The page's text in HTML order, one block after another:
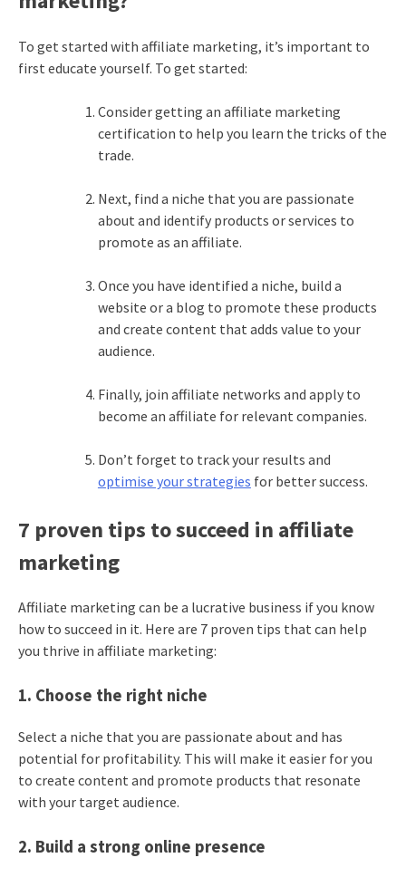
To get started with affiliate marketing, it’s important to
first educate yourself. To get started:
Consider getting an affiliate marketing
certification to help you learn the tricks of the
trade.
Next, find a niche that you are passionate
about and identify products or services to
promote as an affiliate.
Once you have identified a niche, build a
website or a blog to promote these products
and create content that adds value to your
audience.
Finally, join affiliate networks and apply to
become an affiliate for relevant companies.
Don’t forget to track your results and
optimise your strategies for better success.
7 proven tips to succeed in affiliate
marketing
Affiliate marketing can be a lucrative business if you know
how to succeed in it. Here are 7 proven tips that can help
you thrive in affiliate marketing:
1. Choose the right niche
Select a niche that you are passionate about and has
potential for profitability. This will make it easier for you
to create content and promote products that resonate
with your target audience.
2. Build a strong online presence